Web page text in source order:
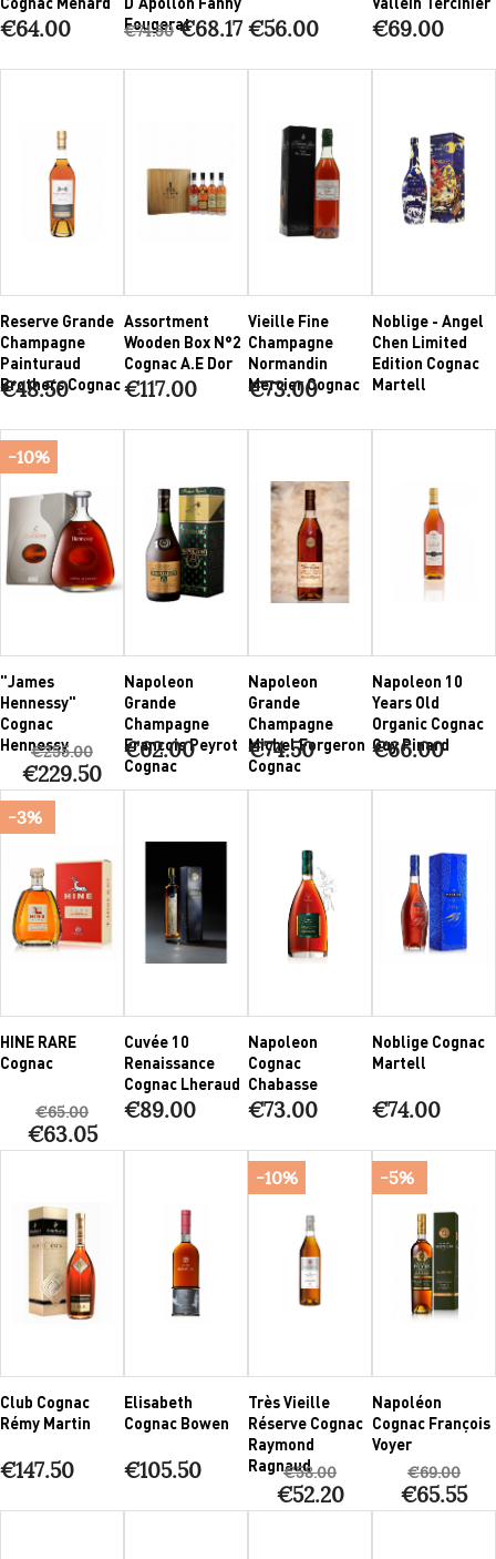
€64.00
Fougerat
€74.50 €68.17 €56.00 €69.00
Reserve Grande
Champagne
Painturaud
Brothers Cognac
€48.50
Assortment
Wooden Box N°2
Cognac A.E Dor
€117.00
Vieille Fine
Champagne
Normandin
Mercier Cognac
€73.00
Noblige - Angel
Chen Limited
Edition Cognac
Martell
"James
Hennessy"
Cognac
Hennessy
€255.00
€229.50
-10%
Napoleon
Grande
Champagne
François Peyrot
Cognac
€62.00
Napoleon
Grande
Champagne
Michel Forgeron
Cognac
€74.50
Napoleon 10
Years Old
Organic Cognac
Guy Pinard
€66.00
HINE RARE
Cognac
€65.00
€63.05
-3%
Cuvée 10
Renaissance
Cognac Lheraud
€89.00
Napoleon
Cognac
Chabasse
€73.00
Noblige Cognac
Martell
€74.00
Club Cognac
Rémy Martin
€147.50
Elisabeth
Cognac Bowen
€105.50
Très Vieille
Réserve Cognac
Raymond
Ragnaud€58.00
€52.20
-10%
Napoléon
Cognac François
Voyer
€69.00
€65.55
-5%